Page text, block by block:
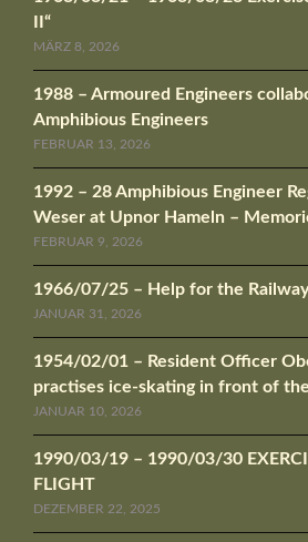
II“
MÄRZ 8, 2026
1988 – Armoured Engineers
Amphibious Engineers
FEBRUAR 13, 2026
1992 – 28 Amphibious Engineer
Weser at Upnor Hameln –
FEBRUAR 9, 2026
1966/07/25 – Help for the
JANUAR 31, 2026
1954/02/01 – Resident Officer
practises ice-skating in front of
JANUAR 10, 2026
1990/03/19 – 1990/03/30
FLIGHT
DEZEMBER 22, 2025